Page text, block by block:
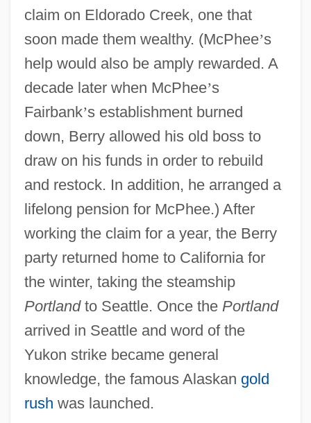
claim on Eldorado Creek, one that
soon made them wealthy. (McPhee’s
help would also be amply rewarded. A
decade later when McPhee’s
Fairbank’s establishment burned
down, Berry allowed his old boss to
draw on his funds in order to rebuild
and restock. In addition, he arranged a
lifelong pension for McPhee.) After
working the claim for a year, the Berry
party returned home to California for
the winter, taking the steamship
Portlandto Seattle. Once the Portland
arrived in Seattle and word of the
Yukon strike became general
knowledge, the famous Alaskan gold
rush was launched.